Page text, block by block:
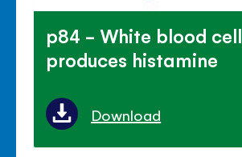
p84 - White blood cell
produces histamine
Download